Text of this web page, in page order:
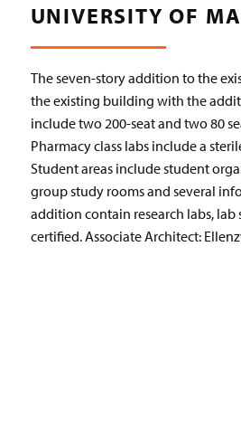
UNIVERSITY OF
The seven-story addition to the
the existing building with the
include two 200-seat and two 80
Pharmacy class labs include a
Student areas include student
group study rooms and several
addition contain research labs, lab
certified. Associate Architect: